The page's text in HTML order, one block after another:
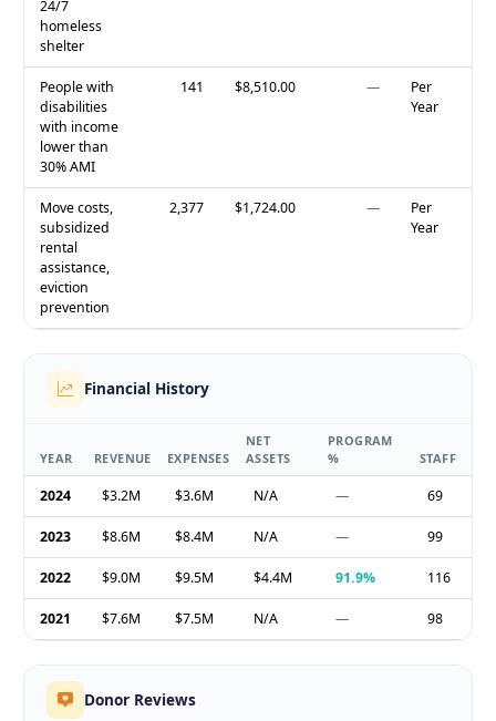
24/7
homeless
shelter
People with
disabilities
with income
lower than
30% AMI
141 $8,510.00 —
Per
Year
Move costs,
subsidized
rental
assistance,
eviction
prevention
2,377 $1,724.00 —
Per
Year
Financial History
YEAR REVENUE EXPENSES
NET
ASSETS
PROGRAM
%
STAFF
2024 $3.2M $3.6M N/A — 69
2023 $8.6M $8.4M N/A — 99
2022 $9.0M $9.5M $4.4M 91.9% 116
2021 $7.6M $7.5M N/A — 98
Donor Reviews